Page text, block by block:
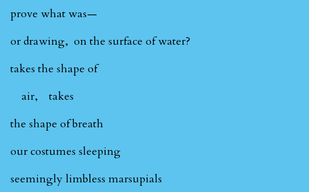
prove what was—
or drawing, on the surface of water?
takes the shape of
air, takes
the shape of breath
our costumes sleeping
seemingly limbless marsupials